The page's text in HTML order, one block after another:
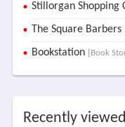
Stillorgan Shopping
The Square Barbers
Bookstation [Book
Recently viewed